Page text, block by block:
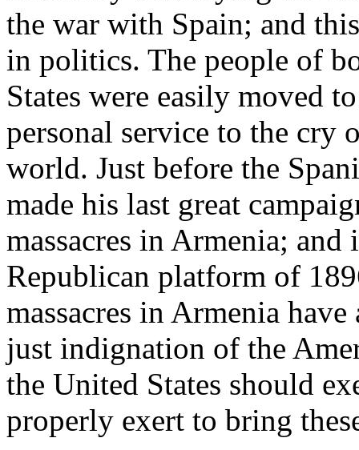
the war with Spain; and
in politics. The people of
States were easily moved
personal service to the cry
world. Just before the
made his last great
massacres in Armenia;
Republican platform of
massacres in Armenia
just indignation of the
the United States should
properly exert to bring